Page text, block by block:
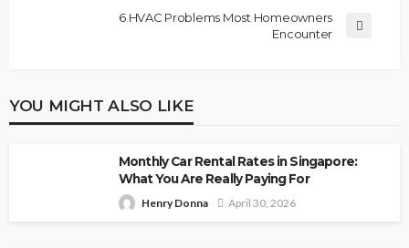
6 HVAC Problems Most Homeowners
Encounter
YOU MIGHT ALSO LIKE
Monthly Car Rental Rates in Singapore:
What You Are Really Paying For
Henry Donna April 30, 2026